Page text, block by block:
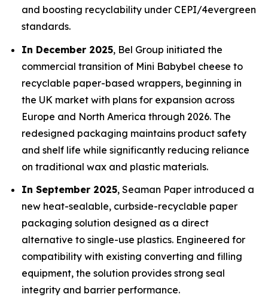
and boosting recyclability under CEPI/4evergreen
standards.
In December 2025, Bel Group initiated the
commercial transition of Mini Babybel cheese to
recyclable paper-based wrappers, beginning in
the UK market with plans for expansion across
Europe and North America through 2026. The
redesigned packaging maintains product safety
and shelf life while significantly reducing reliance
on traditional wax and plastic materials.
In September 2025, Seaman Paper introduced a
new heat-sealable, curbside-recyclable paper
packaging solution designed as a direct
alternative to single-use plastics. Engineered for
compatibility with existing converting and filling
equipment, the solution provides strong seal
integrity and barrier performance.